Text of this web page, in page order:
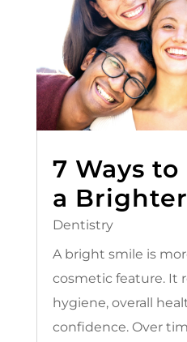
7 Ways
a
Dentistry
A bright smile is
cosmetic feature. It
hygiene, overall
confidence. Over